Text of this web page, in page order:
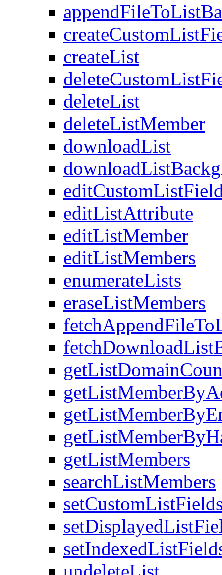
createList
deleteList
deleteListMember
downloadList
editListAttribute
editListMember
editListMembers
enumerateLists
eraseListMembers
getListMembers
searchListMembers
undeleteList